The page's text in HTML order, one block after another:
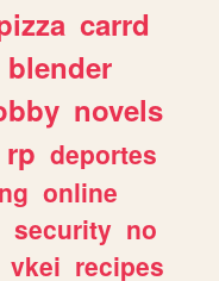
carrd
blender
novels
rp deportes
online
security no
vkei recipes